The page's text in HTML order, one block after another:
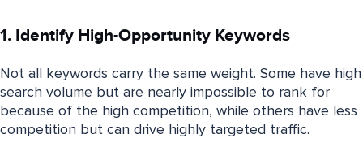
1. Identify High-Opportunity Keywords
Not all keywords carry the same weight. Some have high
search volume but are nearly impossible to rank for
because of the high competition, while others have less
competition but can drive highly targeted traffic.